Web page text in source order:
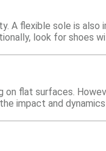
A flexible sole is also
look for shoes
on flat surfaces.
impact and